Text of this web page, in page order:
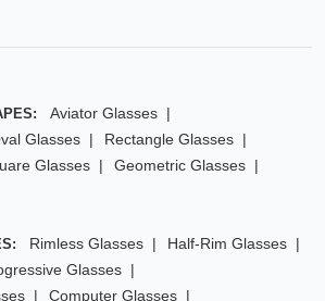
Aviator Glasses
Glasses
Rectangle Glasses
Glasses
Geometric Glasses
Rimless Glasses
Half-Rim Glasses
Glasses
Computer Glasses